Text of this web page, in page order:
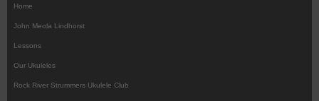
Home
John Meola Lindhorst
Lessons
Our Ukuleles
Rock River Strummers Ukulele Club